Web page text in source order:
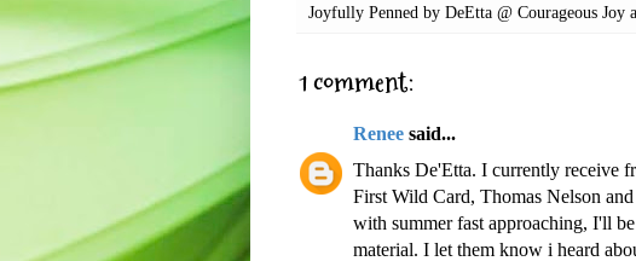
Joyfully Penned by DeEtta @ Courageous Joy
1 comment:
Renee said...
Thanks De'Etta. I currently receive
First Wild Card, Thomas Nelson
with summer fast approaching, I'll
material. I let them know i heard